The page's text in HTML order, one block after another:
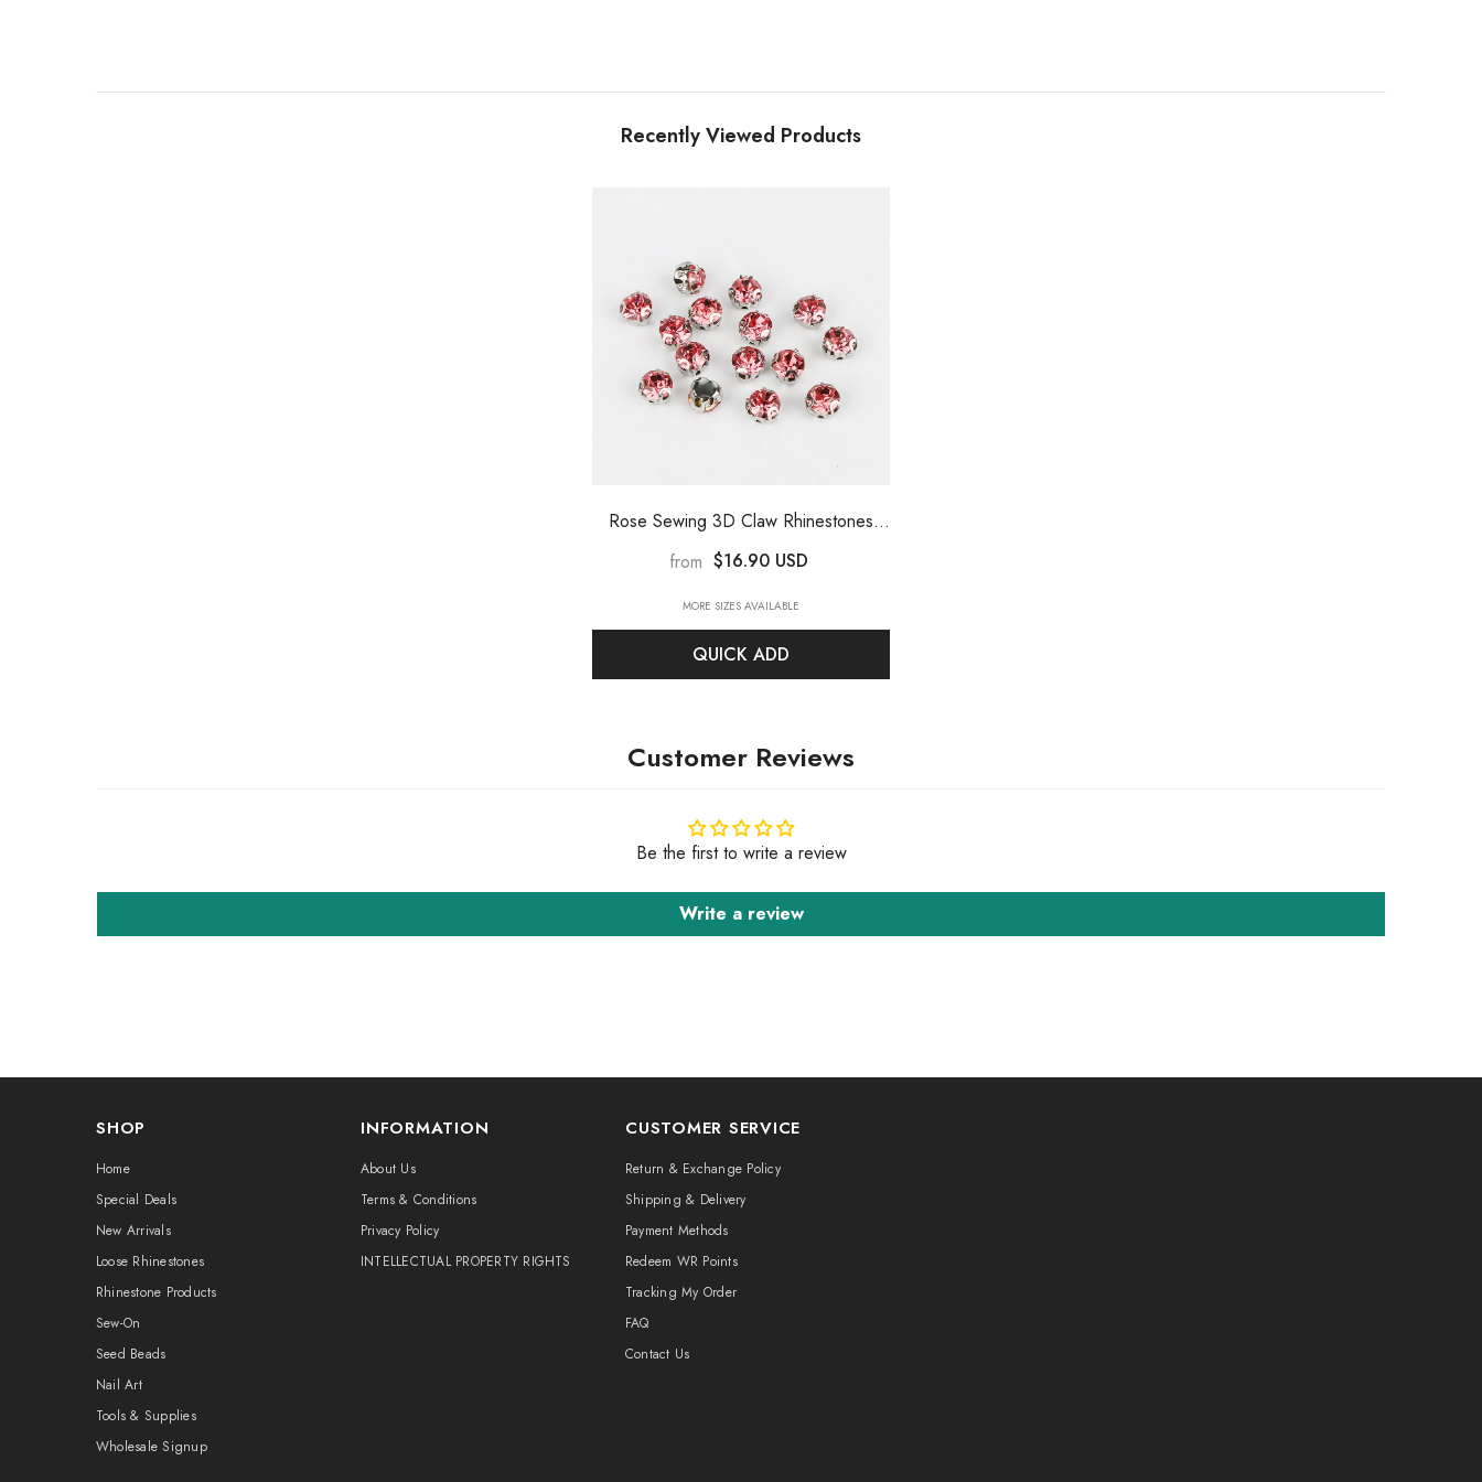
Recently Viewed Products
Rose Sewing 3D Claw Rhinestones
Silver Base
from $16.90 USD
MORE SIZES AVAILABLE
QUICK ADD
Customer Reviews
Be the first to write a review
Write a review
SHOP
Home
Special Deals
New Arrivals
Loose Rhinestones
Rhinestone Products
Sew-On
Seed Beads
Nail Art
Tools & Supplies
Wholesale Signup
INFORMATION
About Us
Terms & Conditions
Privacy Policy
INTELLECTUAL PROPERTY RIGHTS
CUSTOMER SERVICE
Return & Exchange Policy
Shipping & Delivery
Payment Methods
Redeem WR Points
Tracking My Order
FAQ
Contact Us